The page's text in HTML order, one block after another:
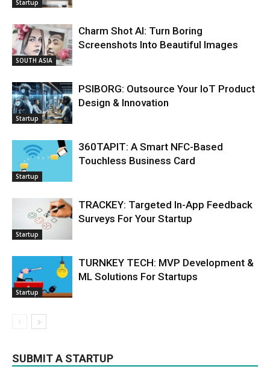
Startup
SOUTH ASIA
Charm Shot AI: Turn Boring
Screenshots Into Beautiful Images
Startup
PSIBORG: Outsource Your IoT Product
Design & Innovation
Startup
360TAPIT: A Smart NFC-Based
Touchless Business Card
Startup
TRACKEY: Targeted In-App Feedback
Surveys For Your Startup
Startup
TURNKEY TECH: MVP Development &
ML Solutions For Startups
SUBMIT A STARTUP